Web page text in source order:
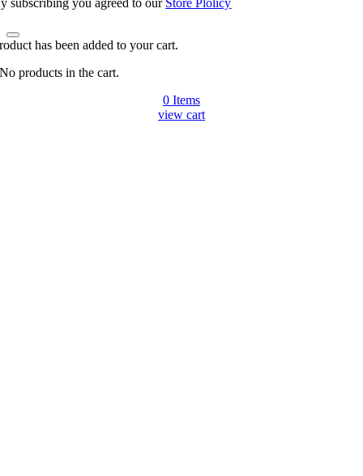
subscribing you agreed to our Store Plolicy
has been added to your cart.
No products in the cart.
0 Items
view cart